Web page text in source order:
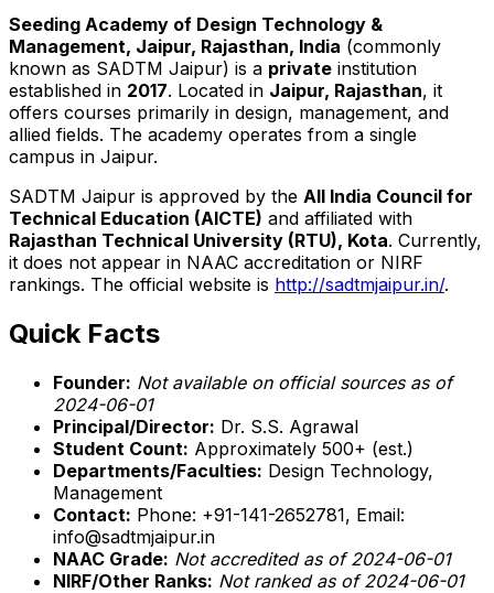
Seeding Academy of Design Technology &
Management, Jaipur, Rajasthan, India (commonly
known as SADTM Jaipur) is a private institution
established in 2017. Located in Jaipur, Rajasthan, it
offers courses primarily in design, management, and
allied fields. The academy operates from a single
campus in Jaipur.
SADTM Jaipur is approved by the All India Council for
Technical Education (AICTE) and affiliated with
Rajasthan Technical University (RTU), Kota. Currently,
it does not appear in NAAC accreditation or NIRF
rankings. The official website is http://sadtmjaipur.in/.
Quick Facts
Founder: Not available on official sources as of
2024-06-01
Principal/Director: Dr. S.S. Agrawal
Student Count: Approximately 500+ (est.)
Departments/Faculties: Design Technology,
Management
Contact: Phone: +91-141-2652781, Email:
info@sadtmjaipur.in
NAAC Grade: Not accredited as of 2024-06-01
NIRF/Other Ranks: Not ranked as of 2024-06-01